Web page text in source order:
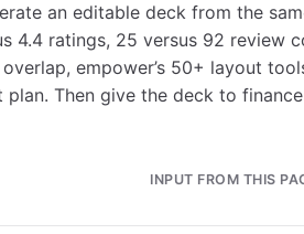
an editable deck from the
4.4 ratings, 25 versus 92
empower’s 50+ layout
Then give the deck to
INPUT FROM THIS